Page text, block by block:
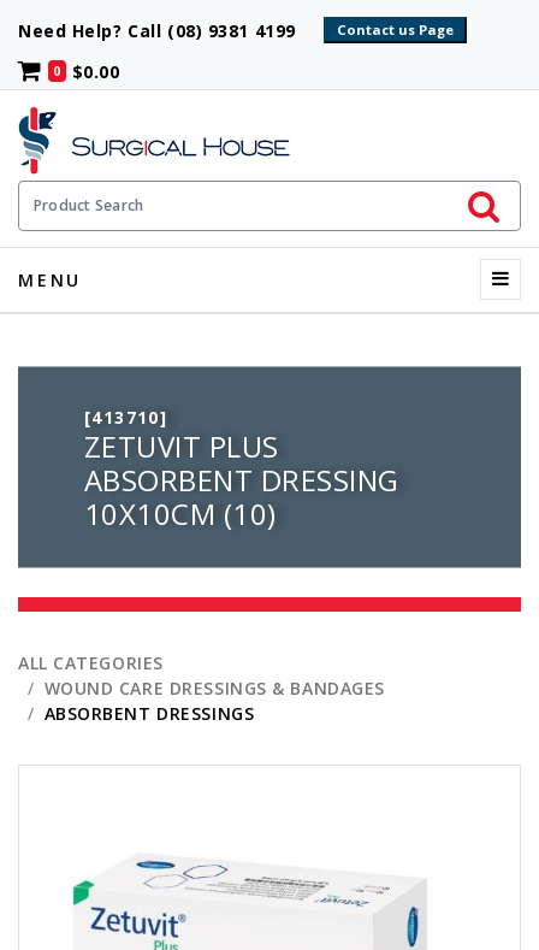
Need Help? Call (08) 9381 4199
0 $0.00
Product Search
Initiate
MENU
[413710]
ZETUVIT PLUS
ABSORBENT DRESSING
10X10CM (10)
ALL CATEGORIES
WOUND CARE DRESSINGS & BANDAGES
ABSORBENT DRESSINGS